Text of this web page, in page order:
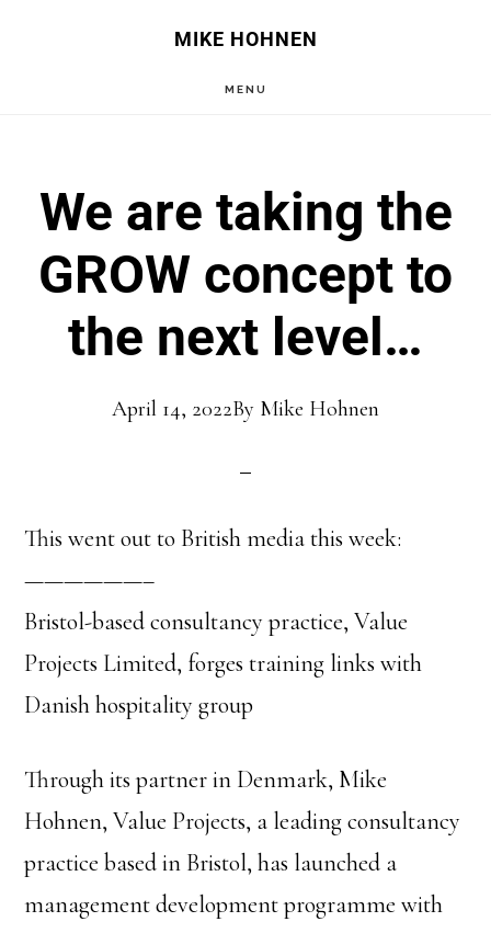
MIKE HOHNEN
MENU
We are taking the
GROW concept to
the next level…
April 14, 2022By Mike Hohnen
This went out to British media this week:
——————–
Bristol-based consultancy practice, Value
Projects Limited, forges training links with
Danish hospitality group
Through its partner in Denmark, Mike
Hohnen, Value Projects, a leading consultancy
practice based in Bristol, has launched a
management development programme with